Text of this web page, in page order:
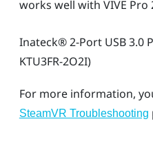
works well with VIVE Pro
Inateck®2-Port USB 3.0
KTU3FR-2O2I)
For more information,
SteamVR Troubleshooting